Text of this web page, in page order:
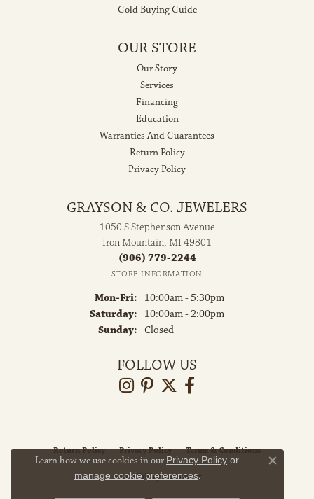
Gold Buying Guide
OUR STORE
Our Story
Services
Financing
Education
Warranties And Guarantees
Return Policy
Privacy Policy
GRAYSON & CO. JEWELERS
1050 S Stephenson Avenue
Iron Mountain, MI 49801
(906) 779-2244
STORE INFORMATION
Mon-Fri: Monday - Friday:
10:00am - 5:30pm
Saturday:
10:00am - 2:00pm
Sunday: Closed
FOLLOW US
Return Policy Privacy Policy Terms & Conditions
Accessibility Statement
Learn how we use cookies in our Privacy Policy or
manage cookie preferences.
Close